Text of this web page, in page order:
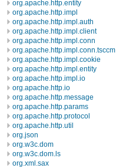
org.apache.http.entity
org.apache.http.impl
org.apache.http.impl.auth
org.apache.http.impl.client
org.apache.http.impl.conn
org.apache.http.impl.conn.tsccm
org.apache.http.impl.cookie
org.apache.http.impl.entity
org.apache.http.impl.io
org.apache.http.io
org.apache.http.message
org.apache.http.params
org.apache.http.protocol
org.apache.http.util
org.json
org.w3c.dom
org.w3c.dom.ls
org.xml.sax